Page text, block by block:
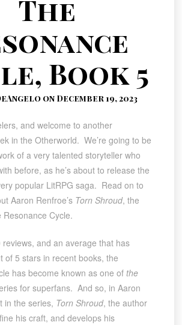
The
Book 5
on December 19, 2023
and welcome to another
in the Otherworld. We’re going to be
of a very talented storyteller who
before, as he’s about to release the
popular LitRPG saga. Read on to
Aaron Renfroe’s Torn Shroud, the
Cycle.
and an average that has
of 5 stars in recent books, the
has become known as one of the
for superfans. And so, in Aaron
in the series, Torn Shroud, the author
his craft, and develops his